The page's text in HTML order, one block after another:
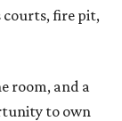
courts, fire pit,
room, and a
to own